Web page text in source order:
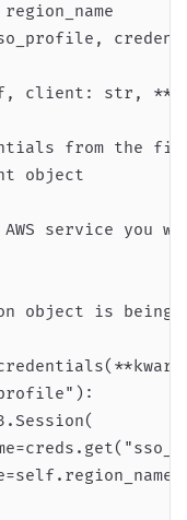
client: str,
from the
object
service you
object is being